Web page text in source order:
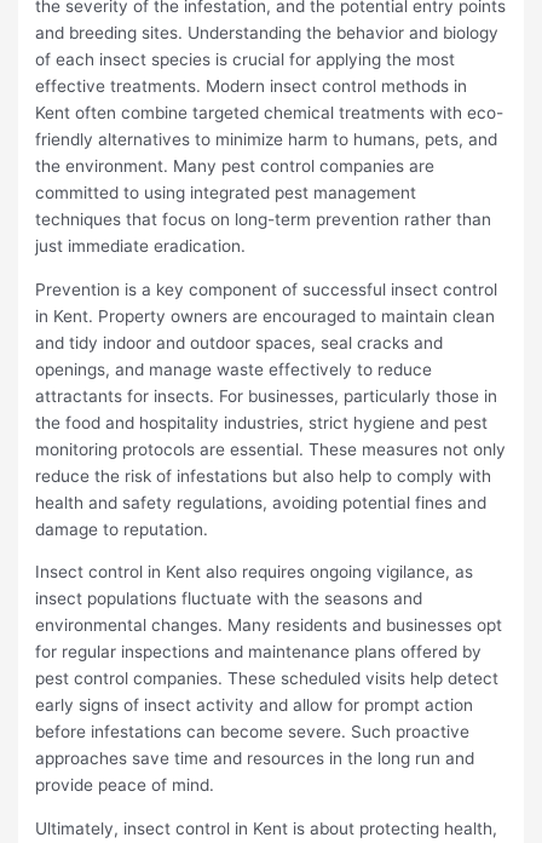
the severity of the infestation, and the potential entry points
and breeding sites. Understanding the behavior and biology
of each insect species is crucial for applying the most
effective treatments. Modern insect control methods in
Kent often combine targeted chemical treatments with eco-
friendly alternatives to minimize harm to humans, pets, and
the environment. Many pest control companies are
committed to using integrated pest management
techniques that focus on long-term prevention rather than
just immediate eradication.
Prevention is a key component of successful insect control
in Kent. Property owners are encouraged to maintain clean
and tidy indoor and outdoor spaces, seal cracks and
openings, and manage waste effectively to reduce
attractants for insects. For businesses, particularly those in
the food and hospitality industries, strict hygiene and pest
monitoring protocols are essential. These measures not only
reduce the risk of infestations but also help to comply with
health and safety regulations, avoiding potential fines and
damage to reputation.
Insect control in Kent also requires ongoing vigilance, as
insect populations fluctuate with the seasons and
environmental changes. Many residents and businesses opt
for regular inspections and maintenance plans offered by
pest control companies. These scheduled visits help detect
early signs of insect activity and allow for prompt action
before infestations can become severe. Such proactive
approaches save time and resources in the long run and
provide peace of mind.
Ultimately, insect control in Kent is about protecting health,